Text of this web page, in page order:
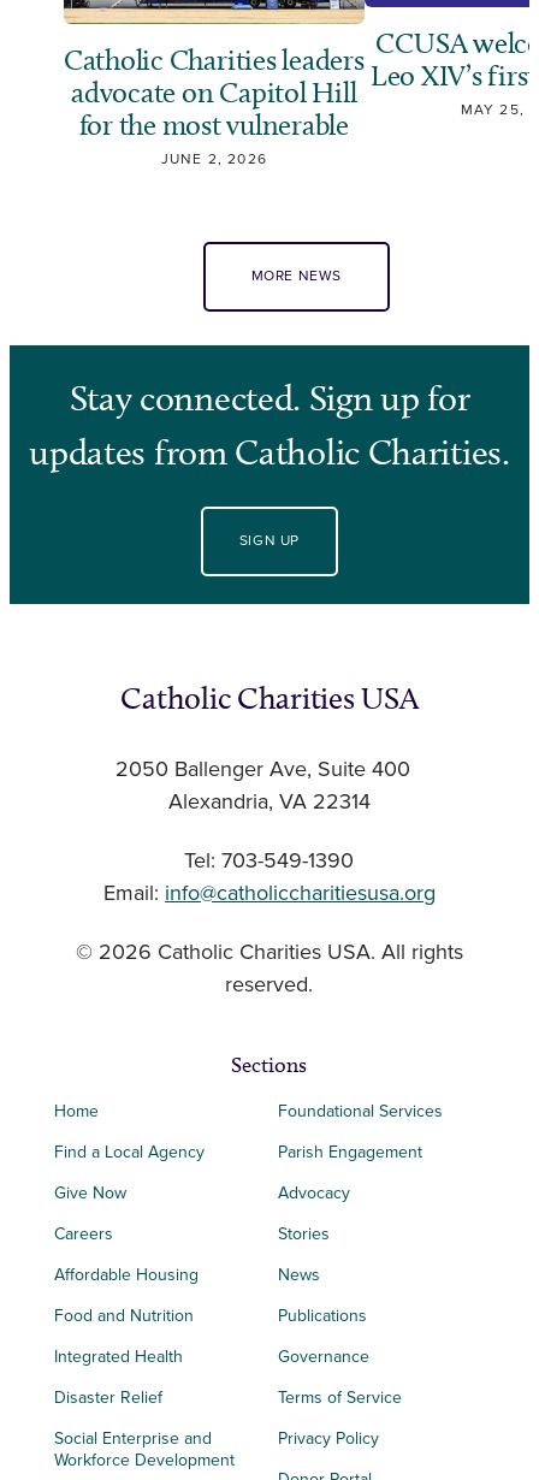
Catholic Charities leaders
advocate on Capitol Hill
for the most vulnerable
JUNE 2, 2026
CCUSA
Leo XIV’s
MAY 25,
MORE NEWS
Stay connected. Sign up for
updates from Catholic Charities.
SIGN UP
Catholic Charities USA
2050 Ballenger Ave, Suite 400
Alexandria, VA 22314
Tel: 703-549-1390
Email: info@catholiccharitiesusa.org
© 2026 Catholic Charities USA. All rights
reserved.
Sections
Home
Find a Local Agency
Give Now
Careers
Affordable Housing
Food and Nutrition
Integrated Health
Disaster Relief
Social Enterprise and
Workforce Development
Foundational Services
Parish Engagement
Advocacy
Stories
News
Publications
Governance
Terms of Service
Privacy Policy